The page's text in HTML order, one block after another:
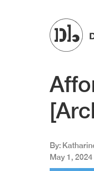
By
May 1, 2024